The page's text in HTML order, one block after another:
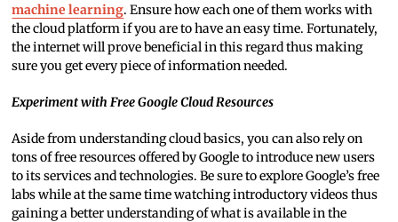
machine learning. Ensure how each one of them works with
the cloud platform if you are to have an easy time. Fortunately,
the internet will prove beneficial in this regard thus making
sure you get every piece of information needed.
Experiment with Free Google Cloud Resources
Aside from understanding cloud basics, you can also rely on
tons of free resources offered by Google to introduce new users
to its services and technologies. Be sure to explore Google’s free
labs while at the same time watching introductory videos thus
gaining a better understanding of what is available in the